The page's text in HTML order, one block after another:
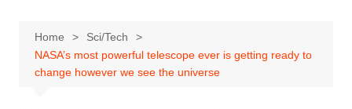
Home
Sci/Tech
NASA’s most powerful telescope ever is getting ready to
change however we see the universe